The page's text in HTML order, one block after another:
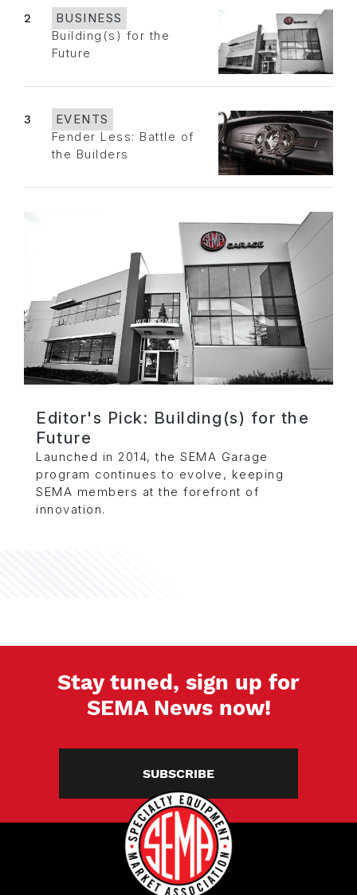
2
BUSINESS
Building(s) for the
Future
3
EVENTS
Fender Less: Battle of
the Builders
Editor's Pick: Building(s) for the
Future
Launched in 2014, the SEMA Garage
program continues to evolve, keeping
SEMA members at the forefront of
innovation.
Stay tuned, sign up for
SEMA News now!
SUBSCRIBE